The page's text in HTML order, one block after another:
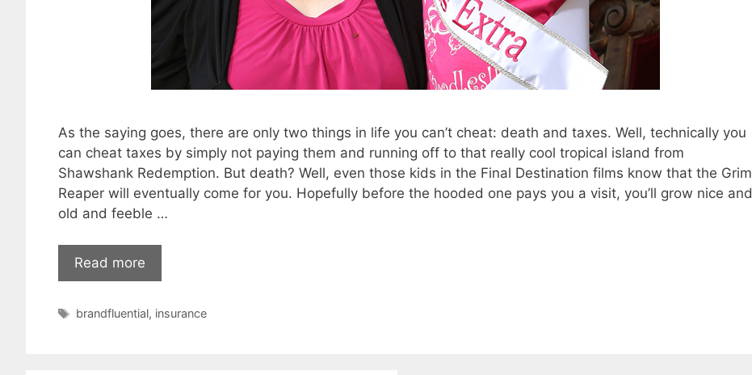
As the saying goes, there are only two things in life you can’t cheat: death and taxes. Well, technically you
can cheat taxes by simply not paying them and running off to that really cool tropical island from
Shawshank Redemption. But death? Well, even those kids in the Final Destination films know that the Grim
Reaper will eventually come for you. Hopefully before the hooded one pays you a visit, you’ll grow nice and
old and feeble …
Read more
Tags
brandfluential, insurance